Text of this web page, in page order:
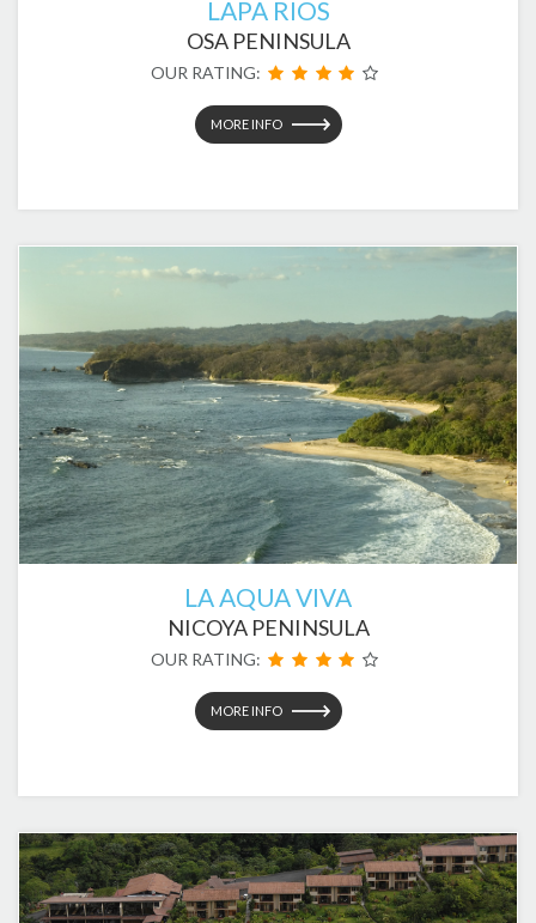
LAPA RIOS
OSA PENINSULA
OUR RATING:
MORE INFO
LA AQUA VIVA
NICOYA PENINSULA
OUR RATING:
MORE INFO